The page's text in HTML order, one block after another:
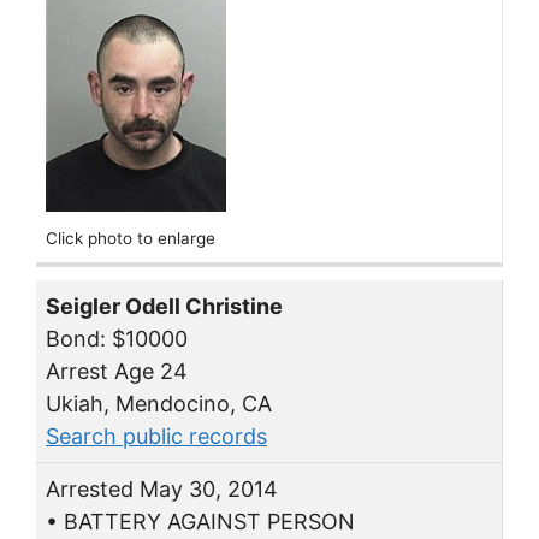
Click photo to enlarge
Seigler Odell Christine
Bond: $10000
Arrest Age 24
Ukiah, Mendocino, CA
Search public records
Arrested May 30, 2014
• BATTERY AGAINST PERSON